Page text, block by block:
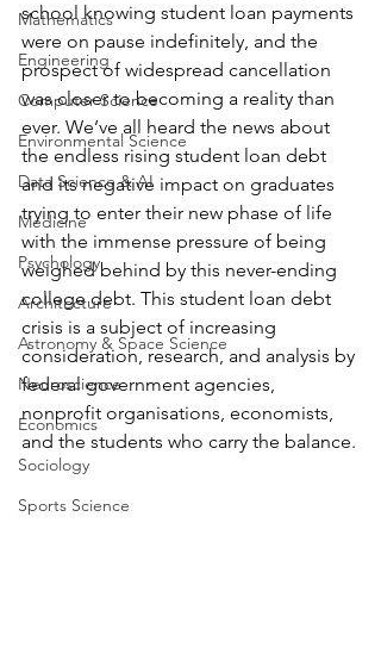
Mathematics
Engineering
Computer Science
Environmental Science
Data Science & AI
Medicine
Psychology
Architecture
Astronomy & Space Science
Neuroscience
Economics
Sociology
Sports Science
school knowing student loan payments
were on pause indefinitely, and the
prospect of widespread cancellation
was closer to becoming a reality than
ever. We’ve all heard the news about
the endless rising student loan debt
and its negative impact on graduates
trying to enter their new phase of life
with the immense pressure of being
weighed behind by this never-ending
college debt. This student loan debt
crisis is a subject of increasing
consideration, research, and analysis by
federal government agencies,
nonprofit organisations, economists,
and the students who carry the balance.